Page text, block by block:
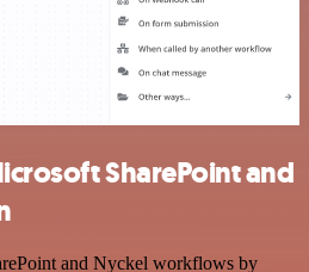
SharePoint and
and Nyckel workflows by